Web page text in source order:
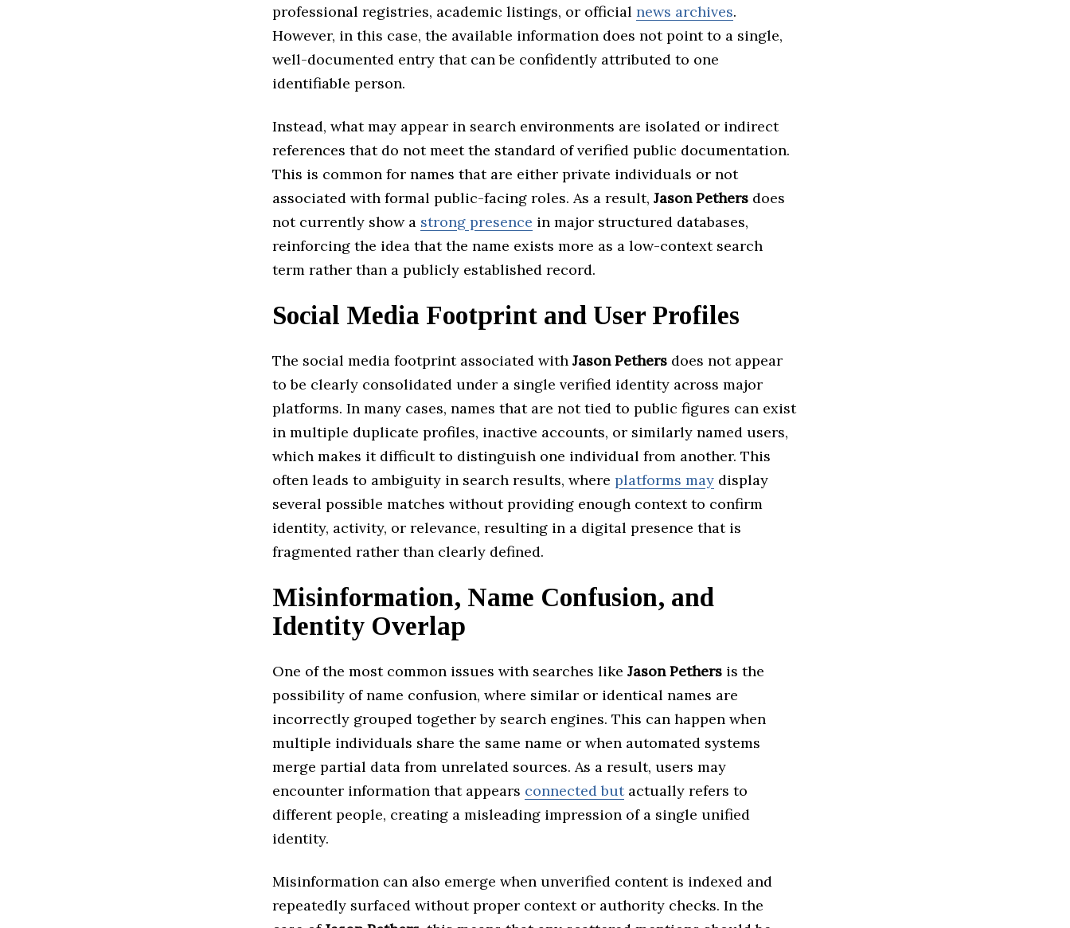
professional registries, academic listings, or official news archives.
However, in this case, the available information does not point to a single,
well-documented entry that can be confidently attributed to one
identifiable person.
Instead, what may appear in search environments are isolated or indirect
references that do not meet the standard of verified public documentation.
This is common for names that are either private individuals or not
associated with formal public-facing roles. As a result, Jason Pethers does
not currently show a strong presence in major structured databases,
reinforcing the idea that the name exists more as a low-context search
term rather than a publicly established record.
Social Media Footprint and User Profiles
The social media footprint associated with Jason Pethers does not appear
to be clearly consolidated under a single verified identity across major
platforms. In many cases, names that are not tied to public figures can exist
in multiple duplicate profiles, inactive accounts, or similarly named users,
which makes it difficult to distinguish one individual from another. This
often leads to ambiguity in search results, where platforms may display
several possible matches without providing enough context to confirm
identity, activity, or relevance, resulting in a digital presence that is
fragmented rather than clearly defined.
Misinformation, Name Confusion, and
Identity Overlap
One of the most common issues with searches like Jason Pethers is the
possibility of name confusion, where similar or identical names are
incorrectly grouped together by search engines. This can happen when
multiple individuals share the same name or when automated systems
merge partial data from unrelated sources. As a result, users may
encounter information that appears connected butactually refers to
different people, creating a misleading impression of a single unified
identity.
Misinformation can also emerge when unverified content is indexed and
repeatedly surfaced without proper context or authority checks. In the